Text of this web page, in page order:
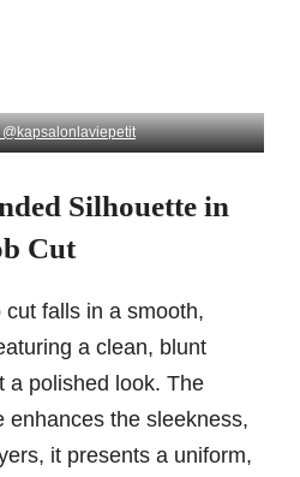
@kapsalonlaviepetit
Silhouette in
Cut
falls in a smooth,
a clean, blunt
a polished look. The
enhances the sleekness,
it presents a uniform,